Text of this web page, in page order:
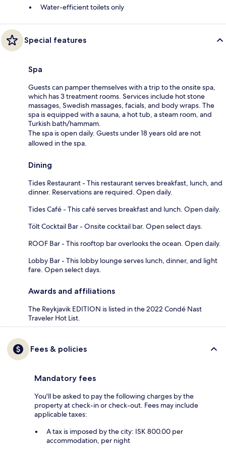
Water-efficient toilets only
Special features
Spa
Guests can pamper themselves with a trip to the onsite spa,
which has 3 treatment rooms. Services include hot stone
massages, Swedish massages, facials, and body wraps. The
spa is equipped with a sauna, a hot tub, a steam room, and
Turkish bath/hammam.
The spa is open daily. Guests under 18 years old are not
allowed in the spa.
Dining
Tides Restaurant - This restaurant serves breakfast, lunch, and
dinner. Reservations are required. Open daily.
Tides Café - This café serves breakfast and lunch. Open daily.
Tölt Cocktail Bar - Onsite cocktail bar. Open select days.
ROOF Bar - This rooftop bar overlooks the ocean. Open daily.
Lobby Bar - This lobby lounge serves lunch, dinner, and light
fare. Open select days.
Awards and affiliations
The Reykjavik EDITION is listed in the 2022 Condé Nast
Traveler Hot List.
Fees & policies
Mandatory fees
You'll be asked to pay the following charges by the
property at check-in or check-out. Fees may include
applicable taxes:
A tax is imposed by the city: ISK 800.00 per
accommodation, per night